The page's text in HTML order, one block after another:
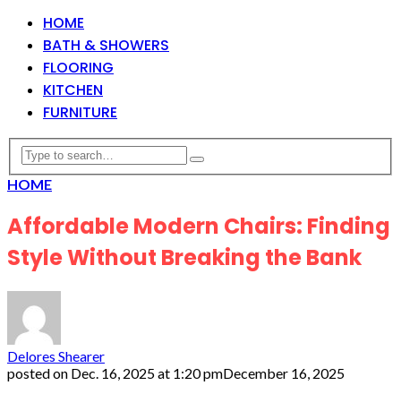
HOME
BATH & SHOWERS
FLOORING
KITCHEN
FURNITURE
HOME
Affordable Modern Chairs: Finding
Style Without Breaking the Bank
Delores Shearer
posted on Dec. 16, 2025 at 1:20 pmDecember 16, 2025